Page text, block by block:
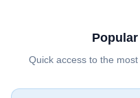
Quick access to the